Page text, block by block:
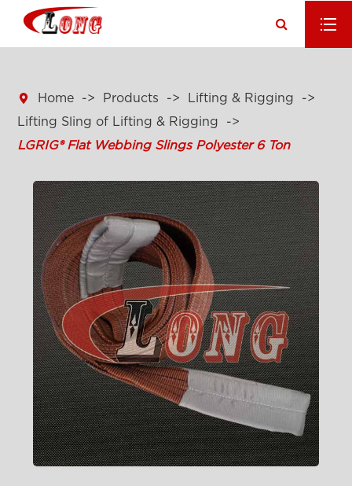
 Home Products
Lifting & Rigging
Lifting Sling of Lifting & Rigging
LGRIG® Flat Webbing Slings Polyester 6 Ton